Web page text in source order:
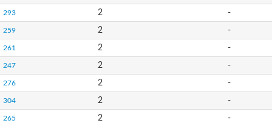
293 2 -
259 2 -
261 2 -
247 2 -
276 2 -
304 2 -
265 2 -